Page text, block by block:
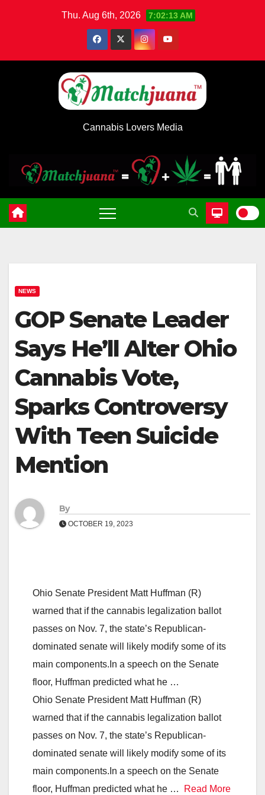
Thu. Aug 6th, 2026 7:02:13 AM
Cannabis Lovers Media
NEWS
GOP Senate Leader
Says He’ll Alter Ohio
Cannabis Vote,
Sparks Controversy
With Teen Suicide
Mention
By
OCTOBER 19, 2023
Ohio Senate President Matt Huffman (R)
warned that if the cannabis legalization ballot
passes on Nov. 7, the state’s Republican-
dominated senate will likely modify some of its
main components.In a speech on the Senate
floor, Huffman predicted what he …
Ohio Senate President Matt Huffman (R)
warned that if the cannabis legalization ballot
passes on Nov. 7, the state’s Republican-
dominated senate will likely modify some of its
main components.In a speech on the Senate
floor, Huffman predicted what he …
Read More